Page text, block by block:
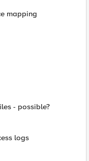
mapping
- possible?
logs